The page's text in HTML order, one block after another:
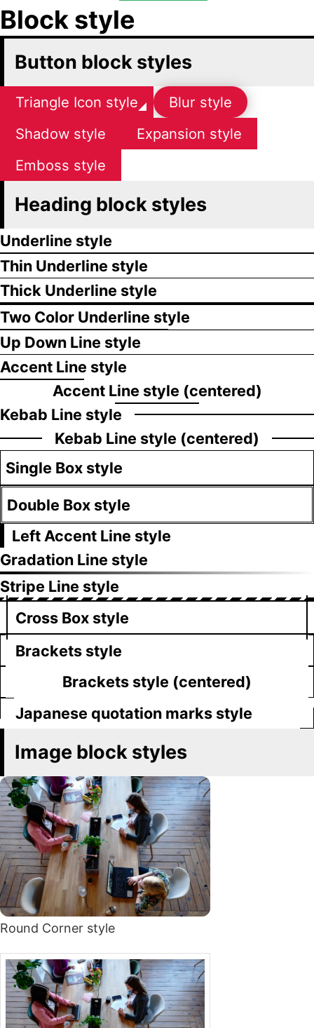
Block style
Button block styles
Triangle Icon style
Blur style
Shadow style
Expansion style
Emboss style
Heading block styles
Underline style
Thin Underline style
Thick Underline style
Two Color Underline style
Up Down Line style
Accent Line style
Accent Line style (centered)
Kebab Line style
Kebab Line style (centered)
Single Box style
Double Box style
Left Accent Line style
Gradation Line style
Stripe Line style
Cross Box style
Brackets style
Brackets style (centered)
Japanese quotation marks style
Image block styles
Round Corner style